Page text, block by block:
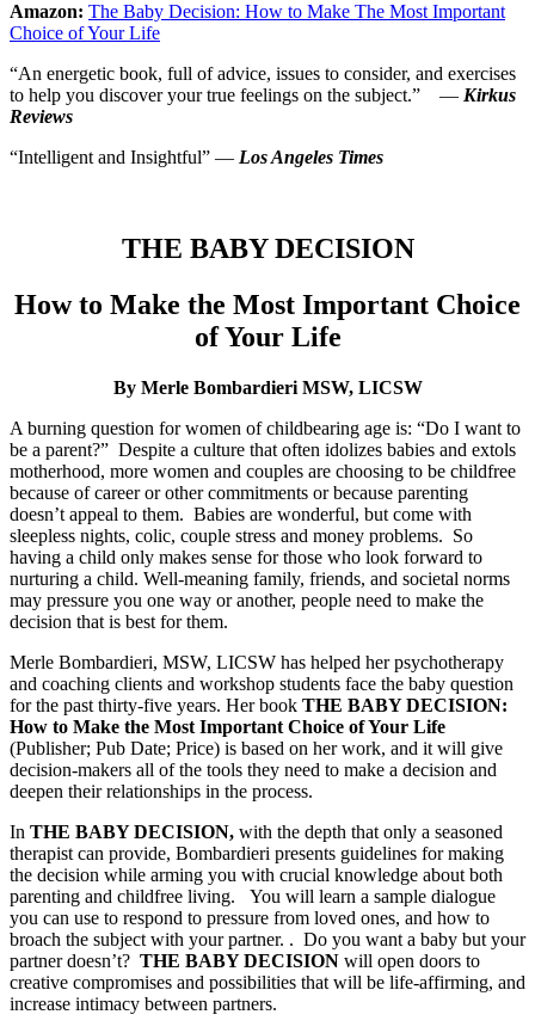
Amazon: The Baby Decision: How to Make The Most Important
Choice of Your Life
“An energetic book, full of advice, issues to consider, and exercises
to help you discover your true feelings on the subject.” — Kirkus
Reviews
“Intelligent and Insightful” — Los Angeles Times
THE BABY DECISION
How to Make the Most Important Choice
of Your Life
By Merle Bombardieri MSW, LICSW
A burning question for women of childbearing age is: “Do I want to
be a parent?” Despite a culture that often idolizes babies and extols
motherhood, more women and couples are choosing to be childfree
because of career or other commitments or because parenting
doesn’t appeal to them. Babies are wonderful, but come with
sleepless nights, colic, couple stress and money problems. So
having a child only makes sense for those who look forward to
nurturing a child. Well-meaning family, friends, and societal norms
may pressure you one way or another, people need to make the
decision that is best for them.
Merle Bombardieri, MSW, LICSW has helped her psychotherapy
and coaching clients and workshop students face the baby question
for the past thirty-five years. Her book THE BABY DECISION:
How to Make the Most Important Choice of Your Life
(Publisher; Pub Date; Price) is based on her work, and it will give
decision-makers all of the tools they need to make a decision and
deepen their relationships in the process.
In THE BABY DECISION, with the depth that only a seasoned
therapist can provide, Bombardieri presents guidelines for making
the decision while arming you with crucial knowledge about both
parenting and childfree living. You will learn a sample dialogue
you can use to respond to pressure from loved ones, and how to
broach the subject with your partner. . Do you want a baby but your
partner doesn’t? THE BABY DECISION will open doors to
creative compromises and possibilities that will be life-affirming, and
increase intimacy between partners.